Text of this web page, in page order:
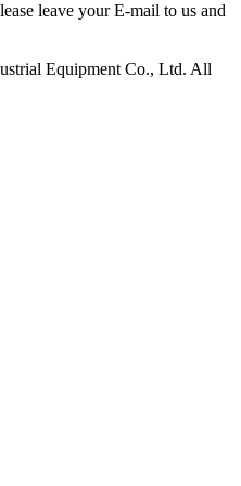
leave your E-mail to us and
Equipment Co., Ltd. All